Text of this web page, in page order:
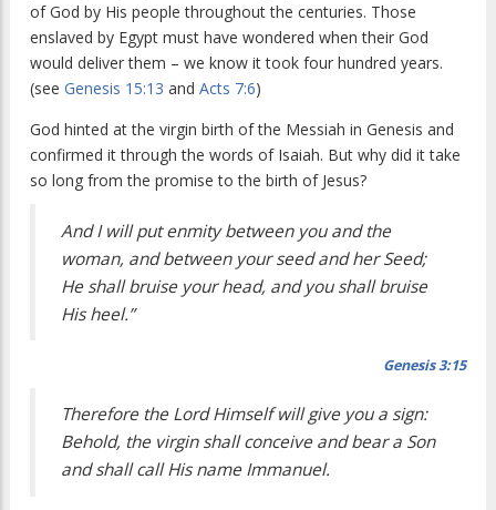
of God by His people throughout the centuries. Those
enslaved by Egypt must have wondered when their God
would deliver them – we know it took four hundred years.
(see Genesis 15:13 and Acts 7:6)
God hinted at the virgin birth of the Messiah in Genesis and
confirmed it through the words of Isaiah. But why did it take
so long from the promise to the birth of Jesus?
And I will put enmity between you and the
woman, and between your seed and her Seed;
He shall bruise your head, and you shall bruise
His heel.”
Genesis 3:15
Therefore the Lord Himself will give you a sign:
Behold, the virgin shall conceive and bear a Son
and shall call His name Immanuel.